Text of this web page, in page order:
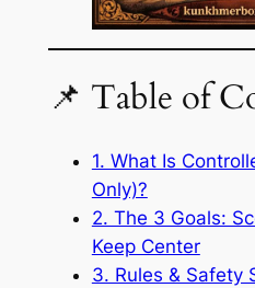
📌 Table of
1. What Is
Only)?
2. The 3 Goals:
Keep Center
3. Rules & Safety